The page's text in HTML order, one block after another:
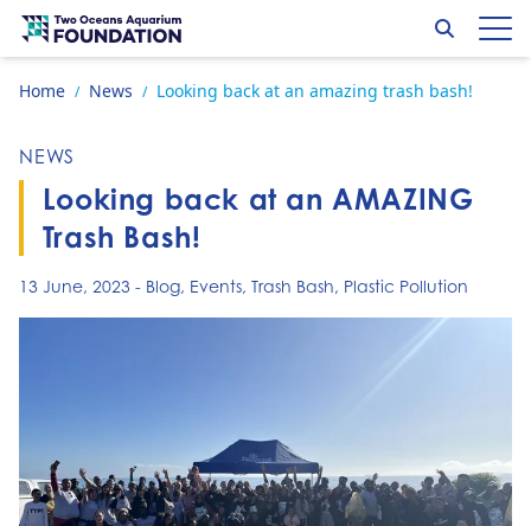
Skip to content
Go to home page
Search
Home / News / Looking back at an amazing trash bash!
NEWS
Looking back at an AMAZING
Trash Bash!
13 June, 2023 - Blog, Events, Trash Bash, Plastic Pollution